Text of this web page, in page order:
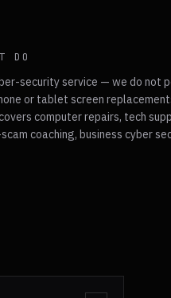
DO
security service — we do not
or tablet screen
computer repairs, tech
coaching, business cyber